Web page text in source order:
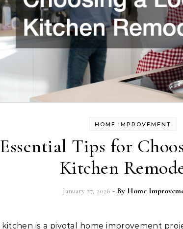
HOME IMPROVEMENT
Essential Tips for
Kitchen
January 27, 2026 - By Home